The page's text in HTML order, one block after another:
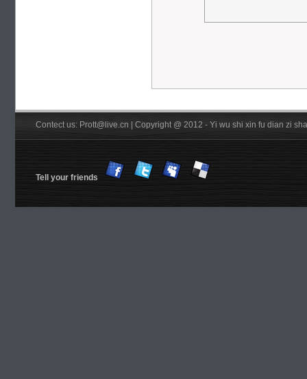
Contect us: Prott@live.cn | Copyright @ 2012 - Yi wu shi xin fu dian zi
Tell your friends